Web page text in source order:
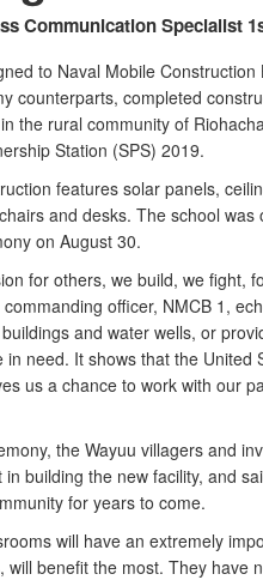
Communication Specialist
to Naval Mobile
counterparts, completed
the rural community of
Station (SPS) 2019.
features solar panels,
and desks. The school
on August 30.
for others, we build, we fight,
officer, NMCB 1,
buildings and water wells, or
in need. It shows that the United
us a chance to work with our
the Wayuu villagers and
in building the new facility, and
for years to come.
will have an extremely
will benefit the most. They have